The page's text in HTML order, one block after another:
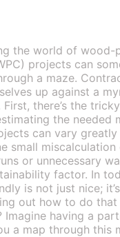
the world of wood-
projects can
a maze.
up against a
First, there’s the
the needed
can vary
small miscalculation
or unnecessary
factor. In
is not just nice;
out how to do
Imagine having a
a map through this